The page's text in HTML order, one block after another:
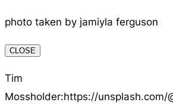
photo taken by jamiyla ferguson
CLOSE
Tim
Mossholder:https://unsplash.com/